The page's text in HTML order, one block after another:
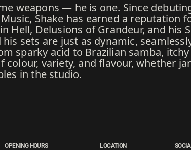
weapons — he is one. Since
Shake has earned a reputation
Hell, Delusions of Grandeur, and his
sets are just as dynamic,
sparky acid to Brazilian samba,
colour, variety, and flavour, whether
in the studio.
OPENING HOURS LOCATION